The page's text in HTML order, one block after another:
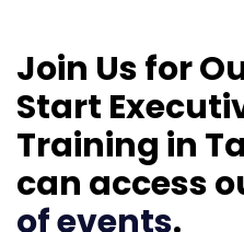
Join Us for
Start
Training in
can access
of events.